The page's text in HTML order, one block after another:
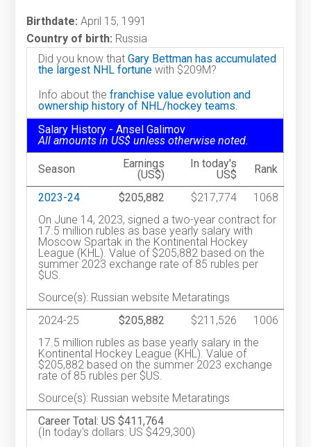
Birthdate: April 15, 1991
Country of birth: Russia
Did you know thatGary Bettman has accumulated
the largest NHL fortune with $209M?
Info about thefranchise value evolution and
ownership history of NHL/hockey teams.
Salary History - Ansel Galimov
All amounts in US$ unless otherwise noted.
Season
Earnings
(US$)
In today's
US$
Rank
2023-24 $205,882 $217,774
1068
On June 14, 2023, signed a two-year contract for
17.5 million rubles as base yearly salary with
Moscow Spartak in the Kontinental Hockey
League (KHL). Value of $205,882 based on the
summer 2023 exchange rate of 85 rubles per
$US.
Source(s): Russian website Metaratings
2024-25
$205,882 $211,526
1006
17.5 million rubles as base yearly salary in the
Kontinental Hockey League (KHL). Value of
$205,882 based on the summer 2023 exchange
rate of 85 rubles per $US.
Source(s): Russian website Metaratings
Career Total: US $411,764
(In today's dollars: US $429,300)